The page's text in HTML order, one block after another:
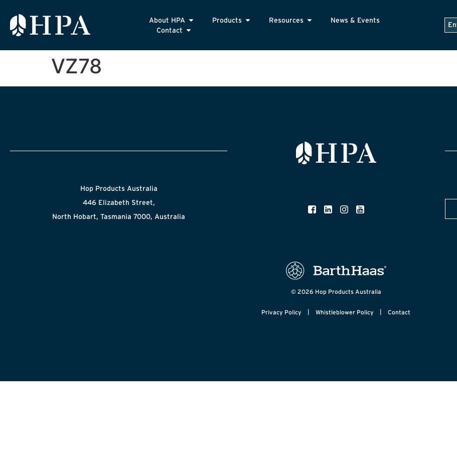
About HPA Products Resources
News & Events
Contact
VZ78
Hop Products Australia
446 Elizabeth Street,
North Hobart, Tasmania 7000, Australia
© 2026 Hop Products Australia
Privacy Policy Whistleblower Policy Contact